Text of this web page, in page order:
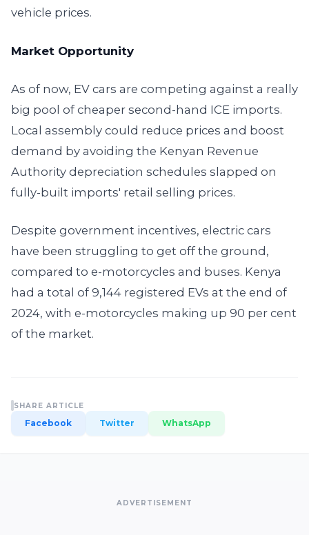
vehicle prices.
Market Opportunity
As of now, EV cars are competing against a really
big pool of cheaper second-hand ICE imports.
Local assembly could reduce prices and boost
demand by avoiding the Kenyan Revenue
Authority depreciation schedules slapped on
fully-built imports' retail selling prices.
Despite government incentives, electric cars
have been struggling to get off the ground,
compared to e-motorcycles and buses. Kenya
had a total of 9,144 registered EVs at the end of
2024, with e-motorcycles making up 90 per cent
of the market.
SHARE ARTICLE
Facebook Twitter WhatsApp
ADVERTISEMENT